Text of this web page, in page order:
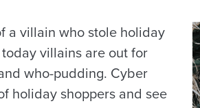
a villain who stole holiday
villains are out for
who-pudding. Cyber
holiday shoppers and see